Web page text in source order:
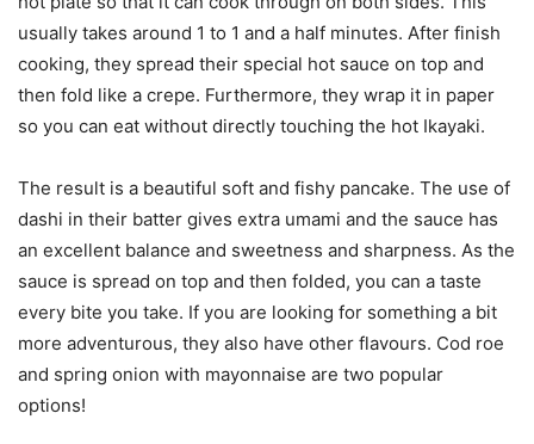
usually takes around 1 to 1 and a half minutes. After finish
cooking, they spread their special hot sauce on top and
then fold like a crepe. Furthermore, they wrap it in paper
so you can eat without directly touching the hot Ikayaki.
The result is a beautiful soft and fishy pancake. The use of
dashi in their batter gives extra umami and the sauce has
an excellent balance and sweetness and sharpness. As the
sauce is spread on top and then folded, you can a taste
every bite you take. If you are looking for something a bit
more adventurous, they also have other flavours. Cod roe
and spring onion with mayonnaise are two popular
options!